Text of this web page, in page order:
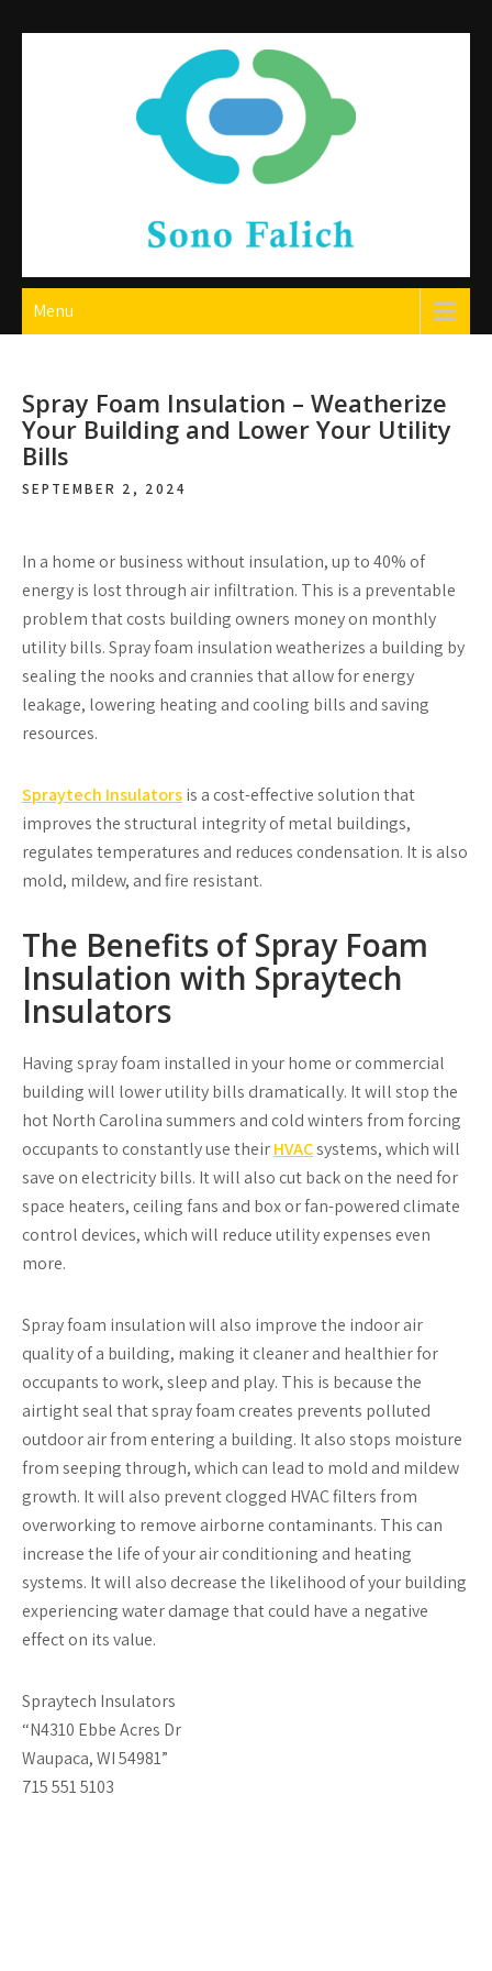
Sono Falich
Menu
Spray Foam Insulation – Weatherize
Your Building and Lower Your Utility
Bills
SEPTEMBER 2, 2024
In a home or business without insulation, up to 40% of
energy is lost through air infiltration. This is a preventable
problem that costs building owners money on monthly
utility bills. Spray foam insulation weatherizes a building by
sealing the nooks and crannies that allow for energy
leakage, lowering heating and cooling bills and saving
resources.
Spraytech Insulatorsis a cost-effective solution that
improves the structural integrity of metal buildings,
regulates temperatures and reduces condensation. It is also
mold, mildew, and fire resistant.
The Benefits of Spray Foam
Insulation with Spraytech
Insulators
Having spray foam installed in your home or commercial
building will lower utility bills dramatically. It will stop the
hot North Carolina summers and cold winters from forcing
occupants to constantly use theirHVACsystems, which will
save on electricity bills. It will also cut back on the need for
space heaters, ceiling fans and box or fan-powered climate
control devices, which will reduce utility expenses even
more.
Spray foam insulation will also improve the indoor air
quality of a building, making it cleaner and healthier for
occupants to work, sleep and play. This is because the
airtight seal that spray foam creates prevents polluted
outdoor air from entering a building. It also stops moisture
from seeping through, which can lead to mold and mildew
growth. It will also prevent clogged HVAC filters from
overworking to remove airborne contaminants. This can
increase the life of your air conditioning and heating
systems. It will also decrease the likelihood of your building
experiencing water damage that could have a negative
effect on its value.
Spraytech Insulators
“N4310 Ebbe Acres Dr
Waupaca, WI 54981”
715 551 5103